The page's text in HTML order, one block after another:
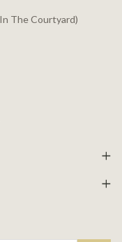
The Courtyard)